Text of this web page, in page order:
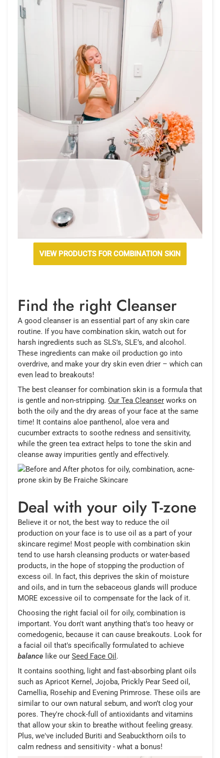
VIEW PRODUCTS FOR COMBINATION SKIN
Find the right Cleanser
A good cleanser is an essential part of any skin care
routine. If you have combination skin, watch out for
harsh ingredients such as SLS’s, SLE’s, and alcohol.
These ingredients can make oil production go into
overdrive, and make your dry skin even drier – which can
even lead to breakouts!
The best cleanser for combination skin is a formula that
is gentle and non-stripping. Our Tea Cleanser works on
both the oily and the dry areas of your face at the same
time! It contains aloe panthenol, aloe vera and
cucumber extracts to soothe redness and sensitivity,
while the green tea extract helps to tone the skin and
cleanse away impurities gently and effectively.
Deal with your oily T-zone
Believe it or not, the best way to reduce the oil
production on your face is to use oil as a part of your
skincare regime! Most people with combination skin
tend to use harsh cleansing products or water-based
products, in the hope of stopping the production of
excess oil. In fact, this deprives the skin of moisture
and oils, and in turn the sebaceous glands will produce
MORE excessive oil to compensate for the lack of it.
Choosing the right facial oil for oily, combination is
important. You don't want anything that's too heavy or
comedogenic, because it can cause breakouts. Look for
a facial oil that's specifically formulated to achieve
balance like our Seed Face Oil .
It contains soothing, light and fast-absorbing plant oils
such as Apricot Kernel, Jojoba, Prickly Pear Seed oil,
Camellia, Rosehip and Evening Primrose. These oils are
similar to our own natural sebum, and won’t clog your
pores. They're chock-full of antioxidants and vitamins
that allow your skin to breathe without feeling greasy.
Plus, we've included Buriti and Seabuckthorn oils to
calm redness and sensitivity - what a bonus!